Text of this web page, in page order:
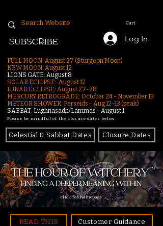
Cart
Log In
SUBSCRIBE
FULL MOON: August 27 (Sturgeon Moon)
NEW MOON: August 12
LIONS GATE: August 8
SOLAR ECLIPSE: August 12
LUNAR ECLIPSE: August 27-28
MERCURY RETROGRADE: October 24 - November 13
METEOR SHOWER: Perseids - Aug 12–13 (peak)
SABBAT: Lughnasadh/Lammas - August 1
Please be mindful of the closure dates below.
Celestial & Sabbat Dates Closure Dates
click for homepage
READ THIS Customer Guidance